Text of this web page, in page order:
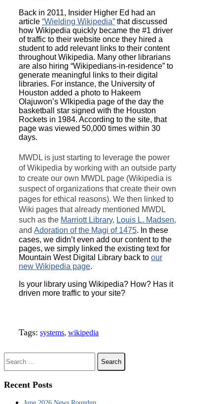
Back in 2011, Insider Higher Ed had an
article “Wielding Wikipedia” that discussed
how Wikipedia quickly became the #1 driver
of traffic to their website once they hired a
student to add relevant links to their content
throughout Wikipedia. Many other librarians
are also hiring “Wikipedians-in-residence” to
generate meaningful links to their digital
libraries. For instance, the University of
Houston added a photo to Hakeem
Olajuwon’s WIkipedia page of the day the
basketball star signed with the Houston
Rockets in 1984. According to the site, that
page was viewed 50,000 times within 30
days.
MWDL is just starting to leverage the power
of Wikipedia by working with an outside party
to create our own MWDL page (Wikipedia is
suspect of organizations that create their own
pages for ethical reasons). We then linked to
Wiki pages that already mentioned MWDL
such as the Marriott Library, Louis L. Madsen,
and Adoration of the Magi of 1475. In these
cases, we didn’t even add our content to the
pages, we simply linked the existing text for
Mountain West Digital Library back to our
new Wikipedia page.
Is your library using Wikipedia? How? Has it
driven more traffic to your site?
Tags: systems, wikipedia
Recent Posts